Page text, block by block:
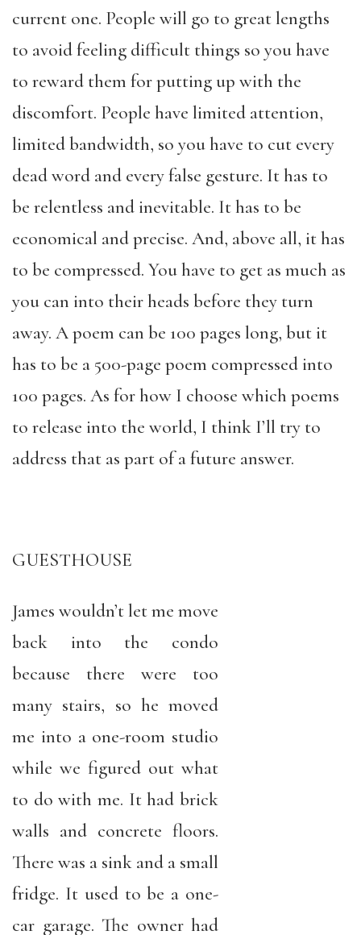
current one. People will go to great lengths
to avoid feeling difficult things so you have
to reward them for putting up with the
discomfort. People have limited attention,
limited bandwidth, so you have to cut every
dead word and every false gesture. It has to
be relentless and inevitable. It has to be
economical and precise. And, above all, it has
to be compressed. You have to get as much as
you can into their heads before they turn
away. A poem can be 100 pages long, but it
has to be a 500-page poem compressed into
100 pages. As for how I choose which poems
to release into the world, I think I’ll try to
address that as part of a future answer.
GUESTHOUSE
James wouldn’t let me move
back into the condo
because there were too
many stairs, so he moved
me into a one-room studio
while we figured out what
to do with me. It had brick
walls and concrete floors.
There was a sink and a small
fridge. It used to be a one-
car garage. The owner had